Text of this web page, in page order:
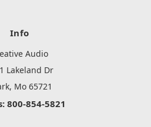
Info
Audio
Lakeland Dr
Mo 65721
800-854-5821